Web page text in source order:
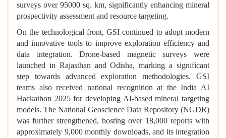
surveys over 95000 sq. km, significantly enhancing mineral
prospectivity assessment and resource targeting.
On the technological front, GSI continued to adopt modern
and innovative tools to improve exploration efficiency and
data integration. Drone-based magnetic surveys were
launched in Rajasthan and Odisha, marking a significant
step towards advanced exploration methodologies. GSI
teams also received national recognition at the India AI
Hackathon 2025 for developing AI-based mineral targeting
models. The National Geoscience Data Repository (NGDR)
was further strengthened, hosting over 18,000 reports with
approximately 9,000 monthly downloads, and its integration